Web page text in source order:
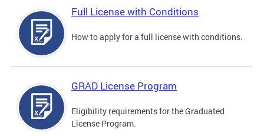
Full License with Conditions
How to apply for a full license with conditions.
GRAD License Program
Eligibility requirements for the Graduated
License Program.